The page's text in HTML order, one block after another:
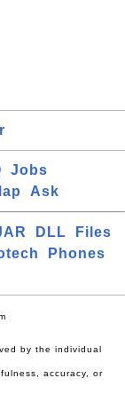
Jobs
Ask
DLL
Files
Phones
by the individual
accuracy, or